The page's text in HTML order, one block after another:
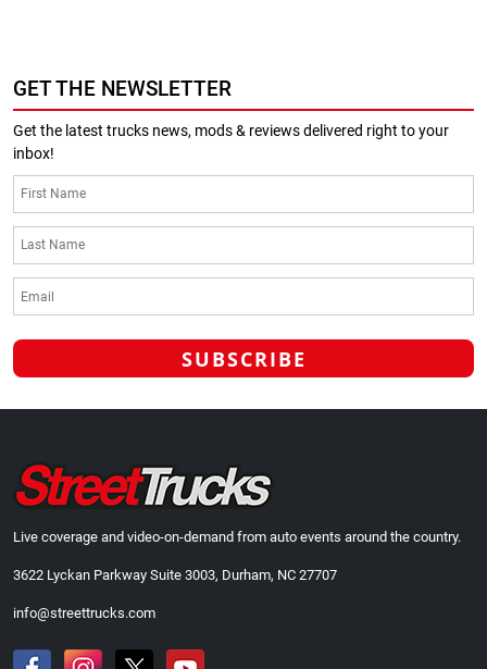
GET THE NEWSLETTER
Get the latest trucks news, mods & reviews delivered right to your
inbox!
Live coverage and video-on-demand from auto events around the country.
3622 Lyckan Parkway Suite 3003, Durham, NC 27707
info@streettrucks.com